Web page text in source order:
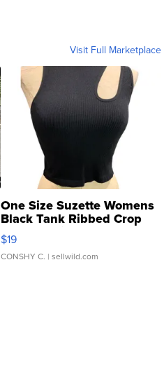
Visit Full Marketplace
One Size Suzette Womens
Black Tank Ribbed Crop
Asymmetrical ...
$19
CONSHY C. | sellwild.com